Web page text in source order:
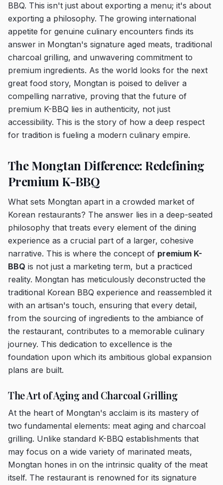
BBQ. This isn't just about exporting a menu; it's about
exporting a philosophy. The growing international
appetite for genuine culinary encounters finds its
answer in Mongtan's signature aged meats, traditional
charcoal grilling, and unwavering commitment to
premium ingredients. As the world looks for the next
great food story, Mongtan is poised to deliver a
compelling narrative, proving that the future of
premium K-BBQ lies in authenticity, not just
accessibility. This is the story of how a deep respect
for tradition is fueling a modern culinary empire.
The Mongtan Difference: Redefining
Premium K-BBQ
What sets Mongtan apart in a crowded market of
Korean restaurants? The answer lies in a deep-seated
philosophy that treats every element of the dining
experience as a crucial part of a larger, cohesive
narrative. This is where the concept of premium K-
BBQ is not just a marketing term, but a practiced
reality. Mongtan has meticulously deconstructed the
traditional Korean BBQ experience and reassembled it
with an artisan's touch, ensuring that every detail,
from the sourcing of ingredients to the ambiance of
the restaurant, contributes to a memorable culinary
journey. This dedication to excellence is the
foundation upon which its ambitious global expansion
plans are built.
The Art of Aging and Charcoal Grilling
At the heart of Mongtan's acclaim is its mastery of
two fundamental elements: meat aging and charcoal
grilling. Unlike standard K-BBQ establishments that
may focus on a wide variety of marinated meats,
Mongtan hones in on the intrinsic quality of the meat
itself. The restaurant is renowned for its signature